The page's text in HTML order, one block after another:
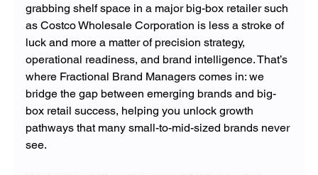
grabbing shelf space in a major big-box retailer such
as Costco Wholesale Corporation is less a stroke of
luck and more a matter of precision strategy,
operational readiness, and brand intelligence. That’s
where Fractional Brand Managers comes in: we
bridge the gap between emerging brands and big-
box retail success, helping you unlock growth
pathways that many small-to-mid-sized brands never
see.